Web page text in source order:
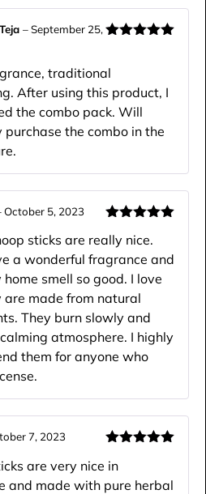
–September 25,
traditional
After using this product, I
the combo pack. Will
the combo in the
of 5
October 5, 2023
sticks are really nice.
a wonderful fragrance and
home smell so good. I love
made from natural
They burn slowly and
atmosphere. I highly
them for anyone who
of 5
7, 2023
are very nice in
and made with pure herbal